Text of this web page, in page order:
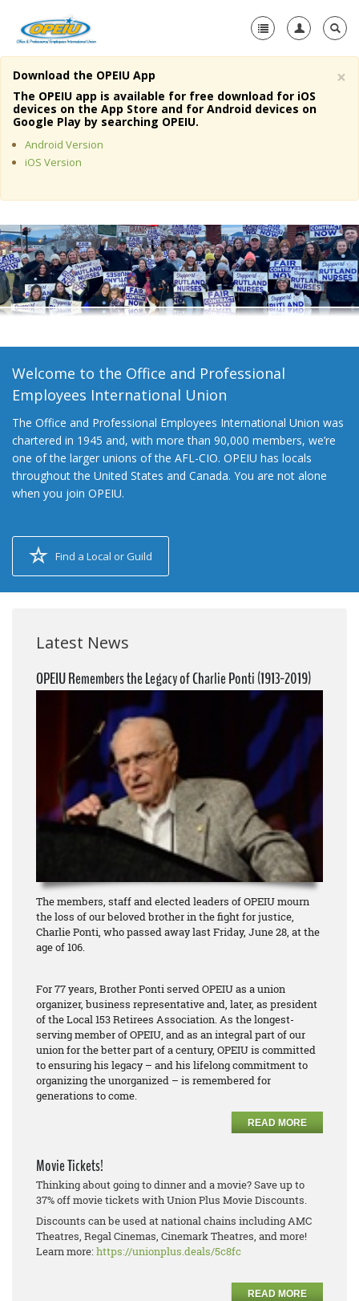
Home
About Us
Member Resources
Media Center
+
Need A Union?
×
Download the OPEIU App
The OPEIU app is available for free download for iOS
devices on the App Store and for Android devices on
Google Play by searching OPEIU.
Android Version
iOS Version
Welcome to the Office and Professional
Employees International Union
The Office and Professional Employees International Union was
chartered in 1945 and, with more than 90,000 members, we’re
one of the larger unions of the AFL-CIO. OPEIU has locals
throughout the United States and Canada. You are not alone
when you join OPEIU.
Find a Local or Guild
Latest News
OPEIU Remembers the Legacy of Charlie Ponti (1913-2019)
The members, staff and elected leaders of OPEIU mourn
the loss of our beloved brother in the fight for justice,
Charlie Ponti, who passed away last Friday, June 28, at the
age of 106.
For 77 years, Brother Ponti served OPEIU as a union
organizer, business representative and, later, as president
of the Local 153 Retirees Association. As the longest-
serving member of OPEIU, and as an integral part of our
union for the better part of a century, OPEIU is committed
to ensuring his legacy – and his lifelong commitment to
organizing the unorganized – is remembered for
generations to come.
READ MORE
Movie Tickets!
Thinking about going to dinner and a movie? Save up to
37% off movie tickets with Union Plus Movie Discounts.
Discounts can be used at national chains including AMC
Theatres, Regal Cinemas, Cinemark Theatres, and more!
Learn more:https://unionplus.deals/5c8fc
READ MORE